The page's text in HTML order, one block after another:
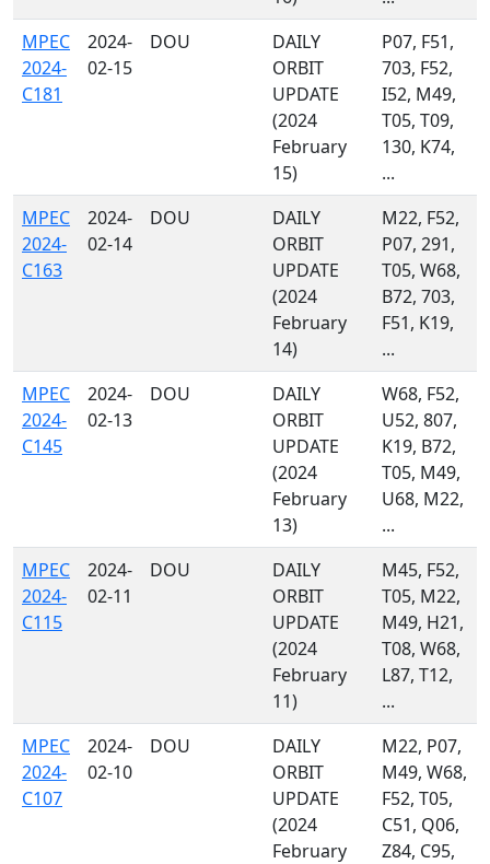
MPEC
2024-
C181
2024-
02-15
DOU
DAILY
ORBIT
UPDATE
(2024
February
15)
P07, F51,
703, F52,
I52, M49,
T05, T09,
130, K74,
...
MPEC
2024-
C163
2024-
02-14
DOU
DAILY
ORBIT
UPDATE
(2024
February
14)
M22, F52,
P07, 291,
T05, W68,
B72, 703,
F51, K19,
...
MPEC
2024-
C145
2024-
02-13
DOU
DAILY
ORBIT
UPDATE
(2024
February
13)
W68, F52,
U52, 807,
K19, B72,
T05, M49,
U68, M22,
...
MPEC
2024-
C115
2024-
02-11
DOU
DAILY
ORBIT
UPDATE
(2024
February
11)
M45, F52,
T05, M22,
M49, H21,
T08, W68,
L87, T12,
...
MPEC
2024-
C107
2024-
02-10
DOU
DAILY
ORBIT
UPDATE
(2024
February
M22, P07,
M49, W68,
F52, T05,
C51, Q06,
Z84, C95,